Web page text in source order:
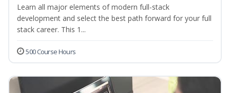
Learn all major elements of modern full-stack
development and select the best path forward for your full
stack career. This 1...
500 Course Hours